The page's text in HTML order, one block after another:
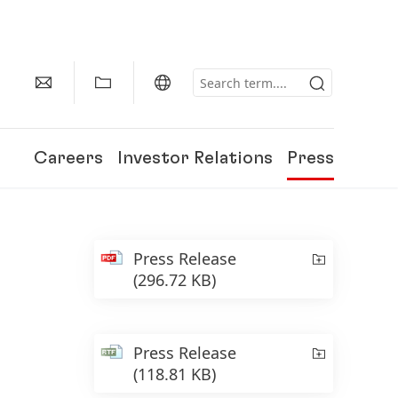
Careers Investor Relations Press
Press Release
(296.72 KB)
Press Release
(118.81 KB)